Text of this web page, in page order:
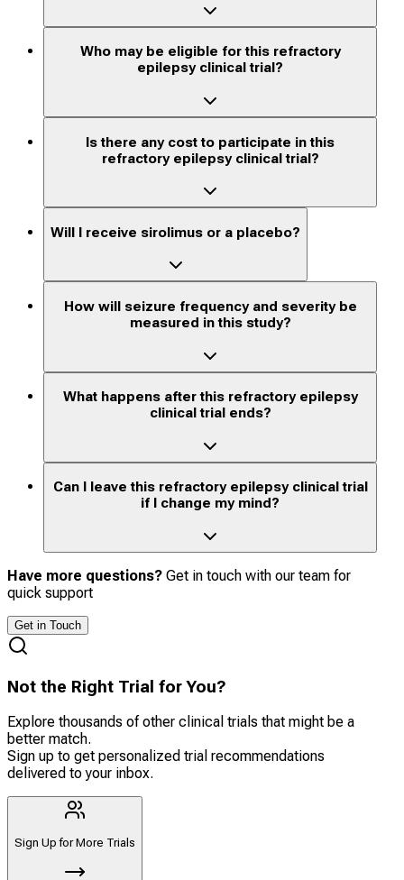
Who may be eligible for this refractory
epilepsy clinical trial?
Is there any cost to participate in this
refractory epilepsy clinical trial?
Will I receive sirolimus or a placebo?
How will seizure frequency and severity be
measured in this study?
What happens after this refractory epilepsy
clinical trial ends?
Can I leave this refractory epilepsy clinical trial
if I change my mind?
Have more questions? Get in touch with our team for
quick support
Get in Touch
Not the Right Trial for You?
Explore thousands of other clinical trials that might be a
better match.
Sign up to get personalized trial recommendations
delivered to your inbox.
Sign Up for More Trials